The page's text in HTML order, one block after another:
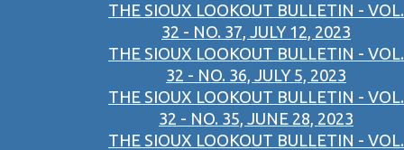
THE SIOUX LOOKOUT BULLETIN - VOL.
32 - NO. 37, JULY 12, 2023
THE SIOUX LOOKOUT BULLETIN - VOL.
32 - NO. 36, JULY 5, 2023
THE SIOUX LOOKOUT BULLETIN - VOL.
32 - NO. 35, JUNE 28, 2023
THE SIOUX LOOKOUT BULLETIN - VOL.